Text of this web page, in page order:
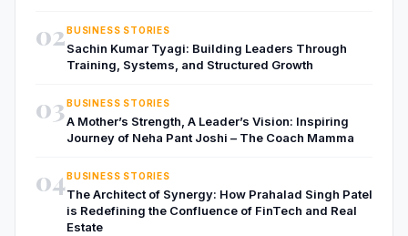
02BUSINESS STORIES
Sachin Kumar Tyagi: Building Leaders Through
Training, Systems, and Structured Growth
03BUSINESS STORIES
A Mother’s Strength, A Leader’s Vision: Inspiring
Journey of Neha Pant Joshi – The Coach Mamma
04BUSINESS STORIES
The Architect of Synergy: How Prahalad Singh Patel
is Redefining the Confluence of FinTech and Real
Estate